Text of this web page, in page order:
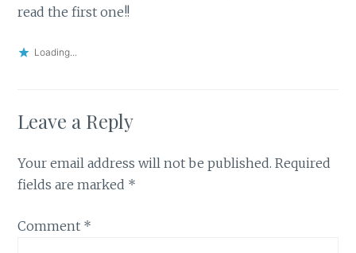
read the first one!!
Loading...
Leave a Reply
Your email address will not be published. Required
fields are marked *
Comment *